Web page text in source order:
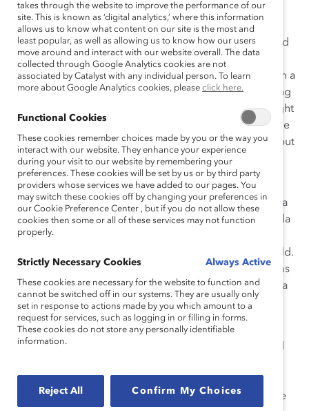
world. Chairman Guido Barilla had commented on a
local radio show that same-sex couples would not be
featured in the company’s advertising. From what could
have been managed just as a PR issue, Barilla took
responsibility and immediate action in order to start on a
focused path of increased diversity and inclusion. Along
the way, the company learned from mistakes and sought
the expertise of others with the goal of becoming a role
model for inclusion, not only for LGBTQ+ employees but
for all underrepresented groups.
Leadership of the initiative starts at the top, driven
throughout the organization by Chairman Guido Barilla
and CEO Claudio Colzani. Increasing inclusion in Barilla
is everyone’s responsibility, which is communicated
across offices, plants, and sales forces around the world.
The company’s public and unwavering commitment has
inspired employees and made it clear that inclusion is a
business imperative.
Barilla is a private and family-owned company, yet
having no obligation to shareholders has not hindered
employee engagement, particularly through Employee
takes through the website to improve the performance of our
site. This is known as ‘digital analytics,’ where this information
allows us to know what content on our site is the most and
least popular, as well as allowing us to know how our users
move around and interact with our website overall. The data
collected through Google Analytics cookies are not
associated by Catalyst with any individual person. To learn
more about Google Analytics cookies, please click here.
Functional Cookies
These cookies remember choices made by you or the way you
interact with our website. They enhance your experience
during your visit to our website by remembering your
preferences. These cookies will be set by us or by third party
providers whose services we have added to our pages. You
may switch these cookies off by changing your preferences in
our Cookie Preference Center , but if you do not allow these
cookies then some or all of these services may not function
properly.
Strictly Necessary Cookies Always Active
These cookies are necessary for the website to function and
cannot be switched off in our systems. They are usually only
set in response to actions made by you which amount to a
request for services, such as logging in or filling in forms.
These cookies do not store any personally identifiable
information.
Reject All Confirm My Choices